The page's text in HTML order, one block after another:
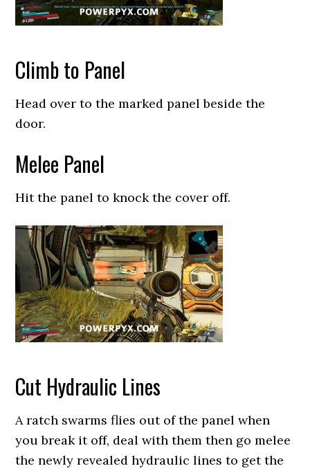
Climb to Panel
Head over to the marked panel beside the
door.
Melee Panel
Hit the panel to knock the cover off.
Cut Hydraulic Lines
A ratch swarms flies out of the panel when
you break it off, deal with them then go melee
the newly revealed hydraulic lines to get the